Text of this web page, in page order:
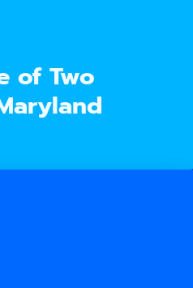
of Two